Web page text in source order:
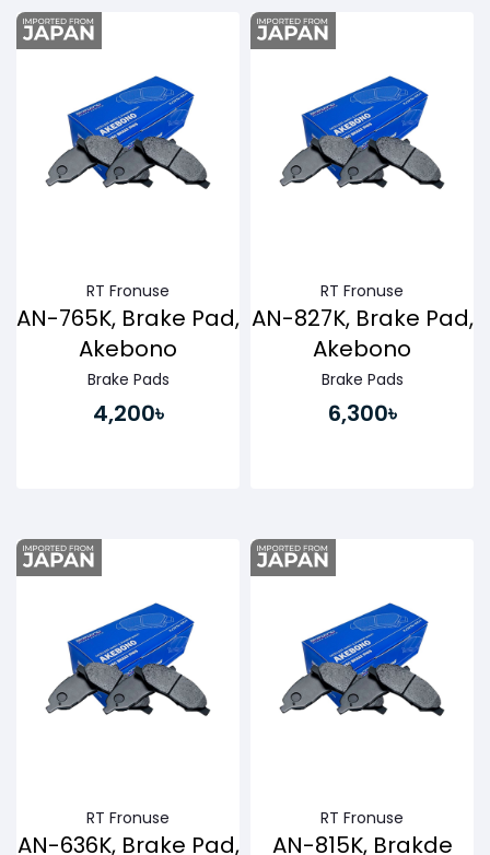
RT Fronuse
AN-765K, Brake Pad,
Akebono
Brake Pads
4,200৳
RT Fronuse
AN-827K, Brake Pad,
Akebono
Brake Pads
6,300৳
RT Fronuse
AN-636K, Brake Pad,
RT Fronuse
AN-815K, Brakde